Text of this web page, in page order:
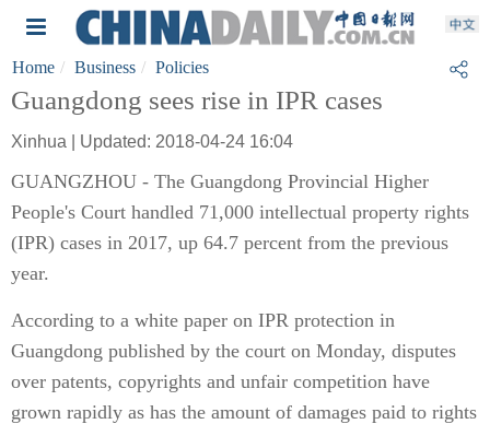
Home Business Policies
Guangdong sees rise in IPR cases
Xinhua | Updated: 2018-04-24 16:04
GUANGZHOU - The Guangdong Provincial Higher
People's Court handled 71,000 intellectual property rights
(IPR) cases in 2017, up 64.7 percent from the previous
year.
According to a white paper on IPR protection in
Guangdong published by the court on Monday, disputes
over patents, copyrights and unfair competition have
grown rapidly as has the amount of damages paid to rights